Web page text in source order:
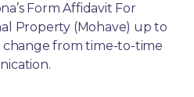
Form Affidavit For
Property (Mohave) up to
change from time-to-time